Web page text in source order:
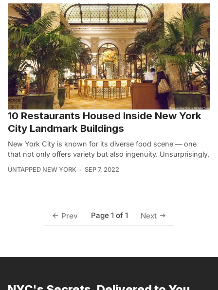
10 Restaurants Housed Inside New York
City Landmark Buildings
New York City is known for its diverse food scene — one
that not only offers variety but also ingenuity. Unsurprisingly,
UNTAPPED NEW YORK SEP 7, 2022
Prev Page 1 of 1 Next